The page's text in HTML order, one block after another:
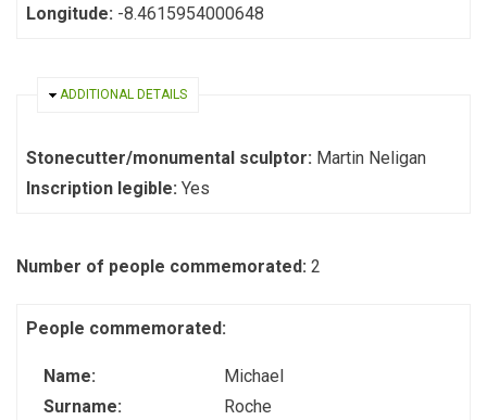
Longitude: -8.4615954000648
HIDE
ADDITIONAL DETAILS
Stonecutter/monumental sculptor: Martin Neligan
Inscription legible: Yes
Number of people commemorated: 2
People commemorated:
Name:
Michael
Surname:
Roche